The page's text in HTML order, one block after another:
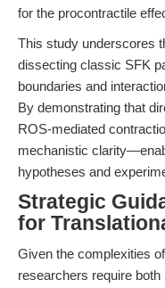
for the procontractile
This study underscores
dissecting classic SFK
boundaries and
By demonstrating that
ROS-mediated
mechanistic
hypotheses and
Strategic
for
Given the complexities
researchers require